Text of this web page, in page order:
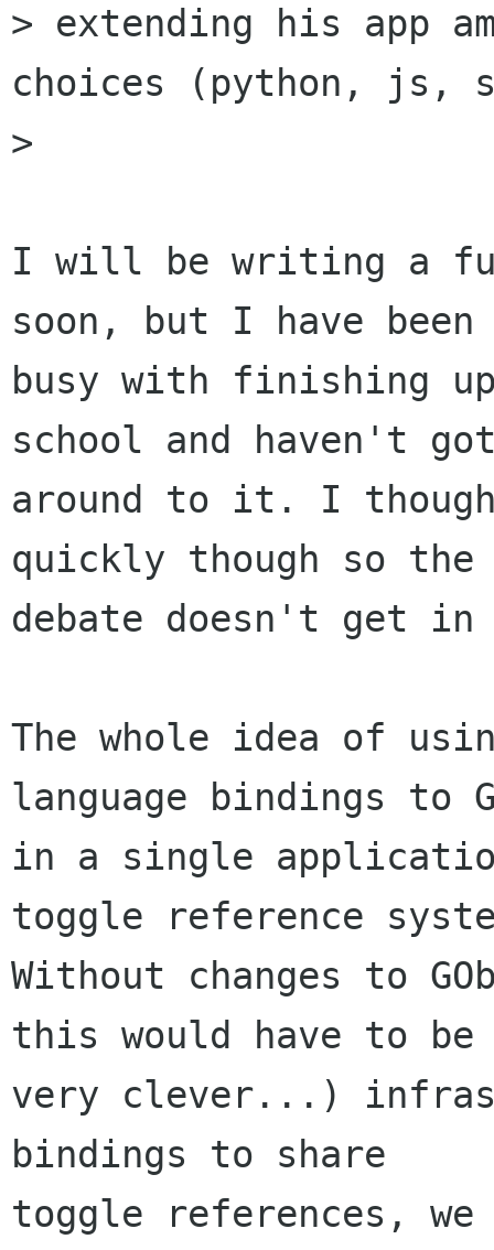
> extending his app
choices (python, js,
>
I will be writing a
soon, but I have been
busy with finishing
school and haven't
around to it. I
quickly though so the
debate doesn't get
The whole idea of
language bindings to
in a single
toggle reference
Without changes to
this would have to be
very clever...)
bindings to share
toggle references,